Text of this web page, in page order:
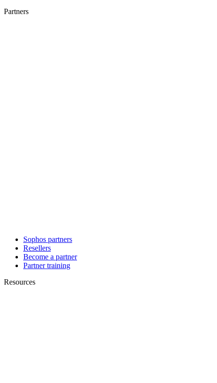
Partners
Sophos partners
Resellers
Become a partner
Partner training
Resources